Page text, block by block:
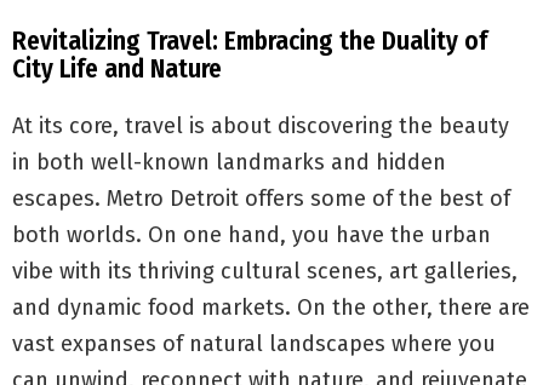
Revitalizing Travel: Embracing the Duality of
City Life and Nature
At its core, travel is about discovering the beauty
in both well-known landmarks and hidden
escapes. Metro Detroit offers some of the best of
both worlds. On one hand, you have the urban
vibe with its thriving cultural scenes, art galleries,
and dynamic food markets. On the other, there are
vast expanses of natural landscapes where you